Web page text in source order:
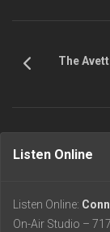
The
Listen Online
Listen Online:
On-Air Studio –